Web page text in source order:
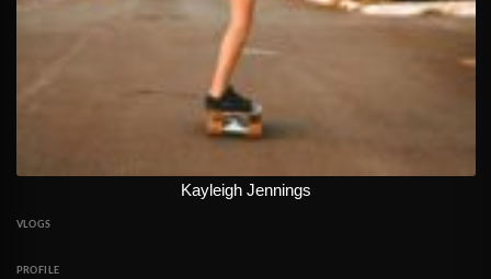
Kayleigh Jennings
VLOGS
PROFILE